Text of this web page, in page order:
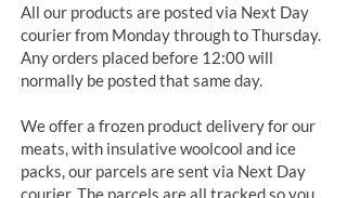
All our products are posted via Next Day
courier from Monday through to Thursday.
Any orders placed before 12:00 will
normally be posted that same day.
We offer a frozen product delivery for our
meats, with insulative woolcool and ice
packs, our parcels are sent via Next Day
courier. The parcels are all tracked so you